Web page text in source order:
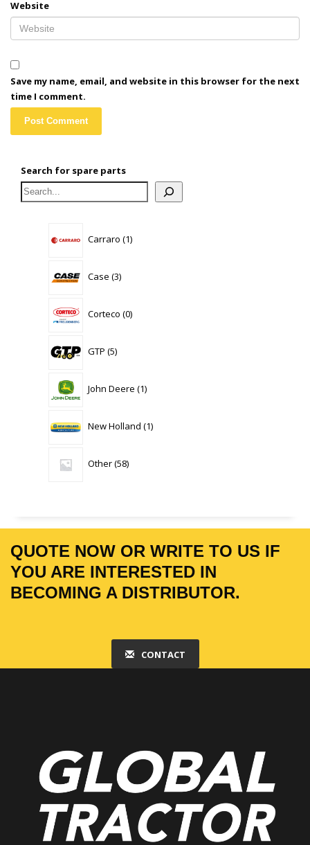
Website
Save my name, email, and website in this browser for the next
time I comment.
Search for spare parts
Carraro 1product
Case 3products
Corteco 0products
GTP 5products
John Deere 1product
New Holland 1product
Other 58products
QUOTE NOW OR WRITE TO US IF
YOU ARE INTERESTED IN
BECOMING A DISTRIBUTOR.
CONTACT